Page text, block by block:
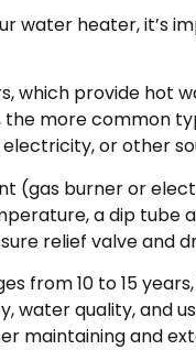
water heater, it’s
which provide hot
more common
or other
(gas burner or
a dip tube
relief valve and
from 10 to 15
water quality, and
maintaining and